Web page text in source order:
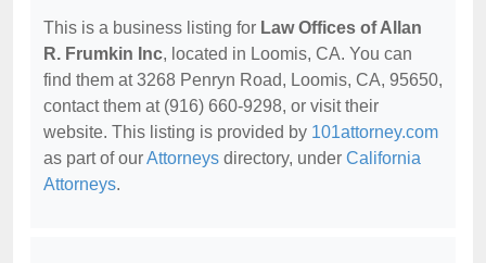
This is a business listing for Law Offices of Allan
R. Frumkin Inc, located in Loomis, CA. You can
find them at 3268 Penryn Road, Loomis, CA, 95650,
contact them at (916) 660-9298, or visit their
website. This listing is provided by 101attorney.com
as part of ourAttorneys directory, under California
Attorneys.